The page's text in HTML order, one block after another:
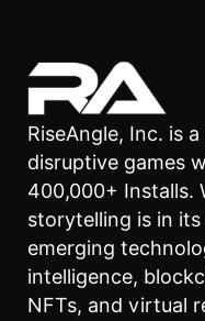
RiseAngle, Inc. is
disruptive games
400,000+ Installs.
storytelling is in
emerging
intelligence,
NFTs, and virtual